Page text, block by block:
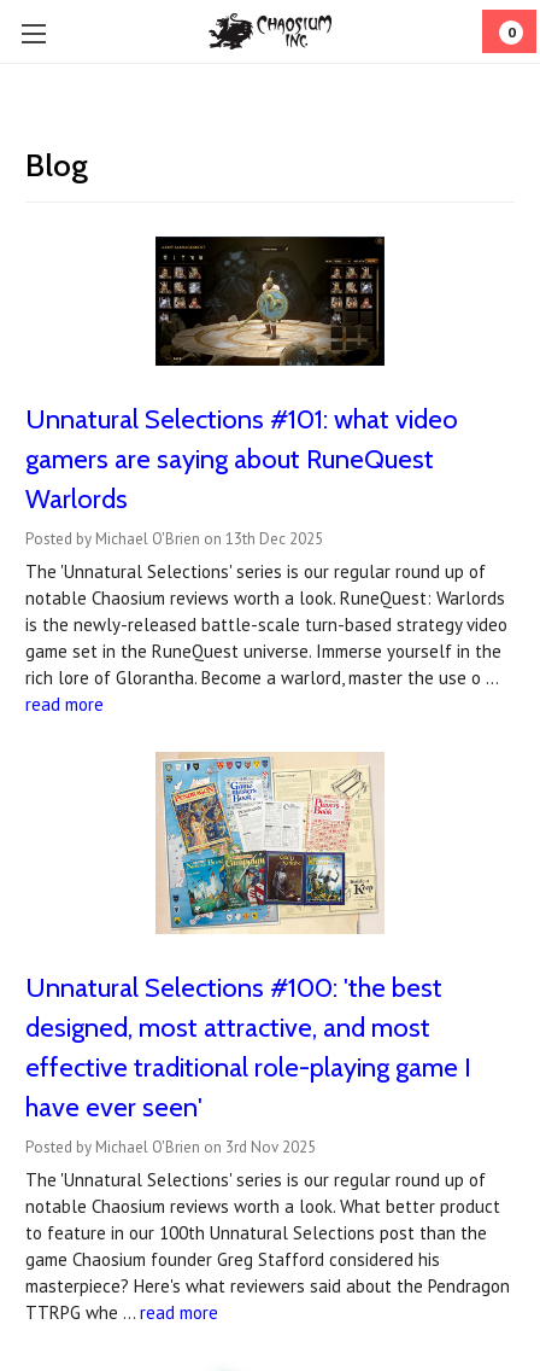
0
Blog
Unnatural Selections #101: what video
gamers are saying about RuneQuest
Warlords
Posted by Michael O'Brien on 13th Dec 2025
The 'Unnatural Selections' series is our regular round up of
notable Chaosium reviews worth a look. RuneQuest: Warlords
is the newly-released battle-scale turn-based strategy video
game set in the RuneQuest universe. Immerse yourself in the
rich lore of Glorantha. Become a warlord, master the use o …
read more
Unnatural Selections #100: 'the best
designed, most attractive, and most
effective traditional role-playing game I
have ever seen'
Posted by Michael O'Brien on 3rd Nov 2025
The 'Unnatural Selections' series is our regular round up of
notable Chaosium reviews worth a look. What better product
to feature in our 100th Unnatural Selections post than the
game Chaosium founder Greg Stafford considered his
masterpiece? Here's what reviewers said about the Pendragon
TTRPG whe … read more